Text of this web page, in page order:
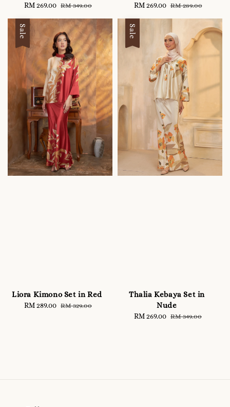
Sale
RM 269.00 Regular
RM 349.00
Sale
RM 269.00 Regular
RM 289.00
Sale
Liora Kimono Set in Red
Sale
RM 289.00 Regular
RM 329.00
Sale
Thalia Kebaya Set in
Nude
Sale
RM 269.00 Regular
RM 349.00